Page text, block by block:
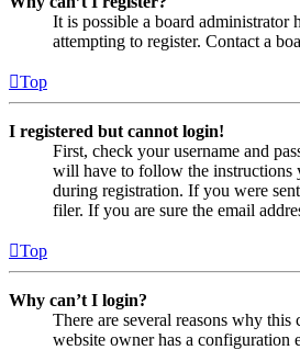
It is possible a board administrator
attempting to register. Contact a
Top
I registered but cannot login!
First, check your username and
will have to follow the instructions
during registration. If you were
filer. If you are sure the email
Top
Why can’t I login?
There are several reasons why
website owner has a configuration